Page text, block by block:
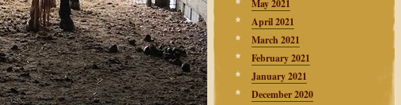
May 2021
April 2021
March 2021
February 2021
January 2021
December 2020